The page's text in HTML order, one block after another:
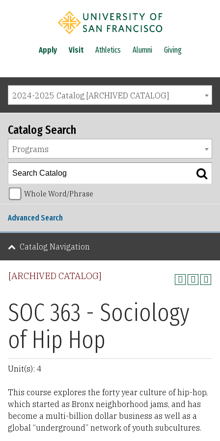
Apply Visit Athletics Alumni Giving
2024-2025 Catalog [ARCHIVED CATALOG]
[ARCHIVED CATALOG]
SOC 363 - Sociology
of Hip Hop
Unit(s): 4
This course explores the forty year culture of hip-hop,
which started as Bronx neighborhood jams, and has
become a multi-billion dollar business as well as a
global “underground” network of youth subcultures.
Catalog Search
Programs
Whole Word/Phrase
Advanced Search
Catalog Navigation